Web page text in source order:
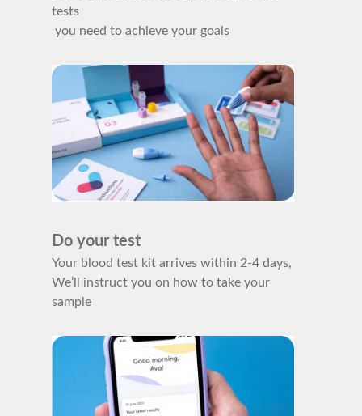
tests
you need to achieve your goals
Do your test
Your blood test kit arrives within 2-4 days,
We’ll instruct you on how to take your
sample